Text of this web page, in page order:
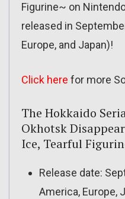
Figurine~ on
released in
Europe, and Japan)!
Click here for more
The Hokkaido
Okhotsk
Ice, Tearful
Release date:
America, Europe,